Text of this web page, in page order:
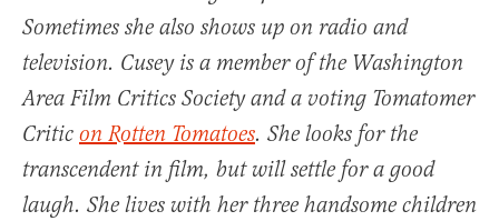
Sometimes she also shows up on radio and
television. Cusey is a member of the Washington
Area Film Critics Society and a voting Tomatomer
Critic on Rotten Tomatoes. She looks for the
transcendent in film, but will settle for a good
laugh. She lives with her three handsome children